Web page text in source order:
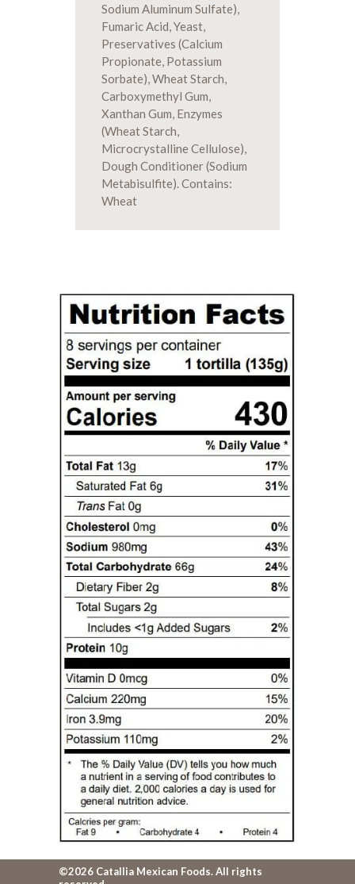
Sodium Aluminum Sulfate),
Fumaric Acid, Yeast,
Preservatives (Calcium
Propionate, Potassium
Sorbate), Wheat Starch,
Carboxymethyl Gum,
Xanthan Gum, Enzymes
(Wheat Starch,
Microcrystalline Cellulose),
Dough Conditioner (Sodium
Metabisulfite). Contains:
Wheat
©2026 Catallia Mexican Foods. All rights